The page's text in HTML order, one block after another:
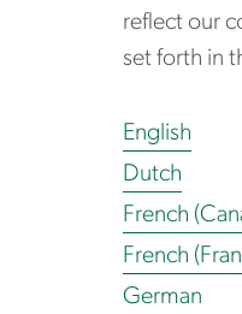
reflect our
set forth in
English
Dutch
French
French
German